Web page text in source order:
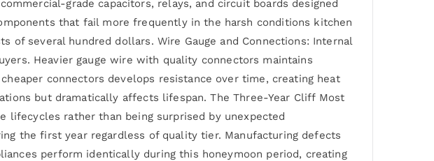
grade capacitors, relays, and circuit boards designed
that fail more frequently in the harsh conditions kitchen
several hundred dollars. Wire Gauge and Connections: Internal
Heavier gauge wire with quality connectors maintains
connectors develops resistance over time, creating heat
but dramatically affects lifespan. The Three-Year Cliff Most
lifecycles rather than being surprised by unexpected
the first year regardless of quality tier. Manufacturing defects
perform identically during this honeymoon period, creating